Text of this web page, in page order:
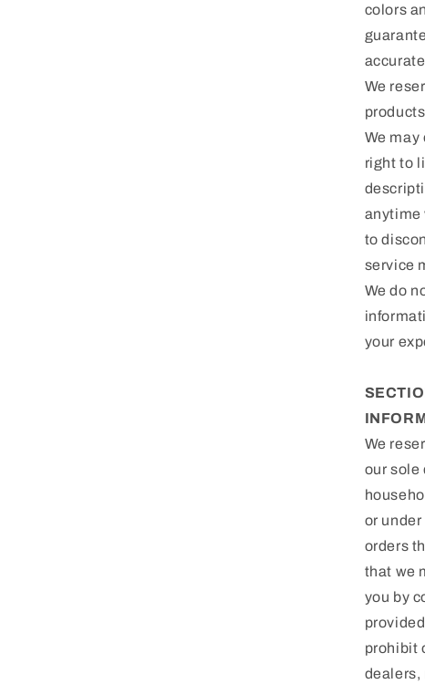
colors
We
We may
right to
anytime
to
service
We do
your
We
our sole
or
orders
that we
you by
prohibit
dealers,